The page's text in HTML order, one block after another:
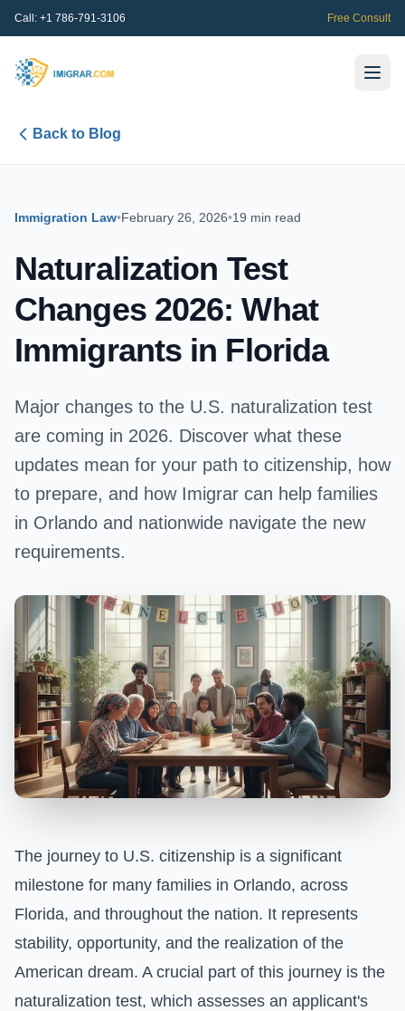
Call: +1 786-791-3106 Free Consult
Back to Blog
Immigration Law•February 26, 2026•19 min read
Naturalization Test
Changes 2026: What
Immigrants in Florida
Major changes to the U.S. naturalization test
are coming in 2026. Discover what these
updates mean for your path to citizenship, how
to prepare, and how Imigrar can help families
in Orlando and nationwide navigate the new
requirements.
The journey to U.S. citizenship is a significant
milestone for many families in Orlando, across
Florida, and throughout the nation. It represents
stability, opportunity, and the realization of the
American dream. A crucial part of this journey is the
naturalization test, which assesses an applicant's